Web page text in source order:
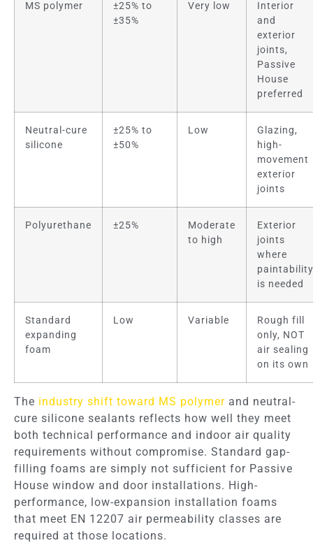
MS polymer
±25% to
±35%
Very low
Interior
and
exterior
joints,
Passive
House
preferred
Neutral-cure
silicone
±25% to
±50%
Low
Glazing,
high-
movement
exterior
joints
Polyurethane ±25%
Moderate
to high
Exterior
joints
where
paintability
is needed
Standard
expanding
foam
Low Variable
Rough fill
only, NOT
air sealing
on its own
The industry shift toward MS polymer and neutral-
cure silicone sealants reflects how well they meet
both technical performance and indoor air quality
requirements without compromise. Standard gap-
filling foams are simply not sufficient for Passive
House window and door installations. High-
performance, low-expansion installation foams
that meet EN 12207 air permeability classes are
required at those locations.